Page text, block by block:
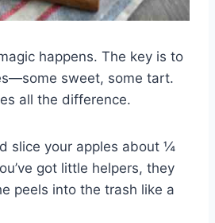
happens. The key is to
sweet, some tart.
all the difference.
slice your apples about ¼
got little helpers, they
peels into the trash like a